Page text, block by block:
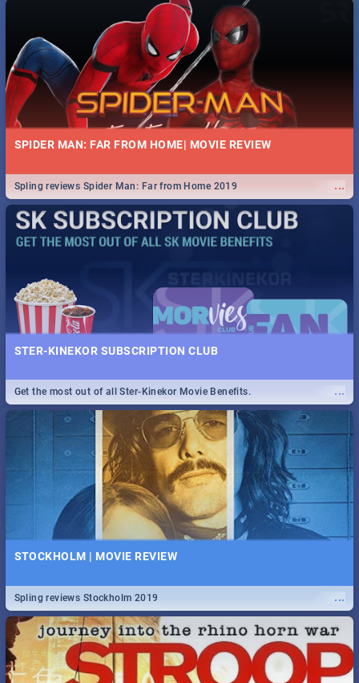
SPIDER MAN: FAR FROM HOME| MOVIE REVIEW
...
Spling reviews Spider Man: Far from Home 2019
STER-KINEKOR SUBSCRIPTION CLUB
...
Get the most out of all Ster-Kinekor Movie Benefits.
STOCKHOLM | MOVIE REVIEW
...
Spling reviews Stockholm 2019